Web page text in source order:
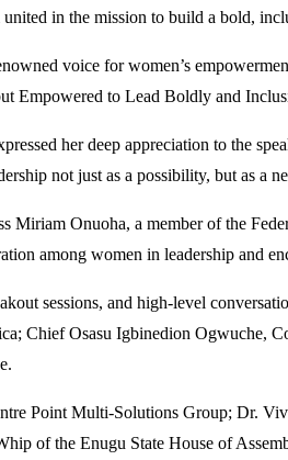
in the mission to build a bold,
voice for women’s
Empowered to Lead Boldly and
her deep appreciation to the
not just as a possibility, but as a
Miriam Onuoha, a member of the
among women in leadership and
sessions, and high-level
Chief Osasu Igbinedion Ogwuche,
Point Multi-Solutions Group; Dr.
of the Enugu State House of